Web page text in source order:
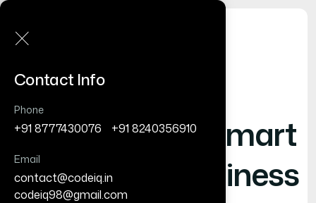
Contact Info
Phone
+91 8777430076 +91 8240356910
Email
contact@codeiq.in
codeiq98@gmail.com
Shaping
- Smart
Digital Business